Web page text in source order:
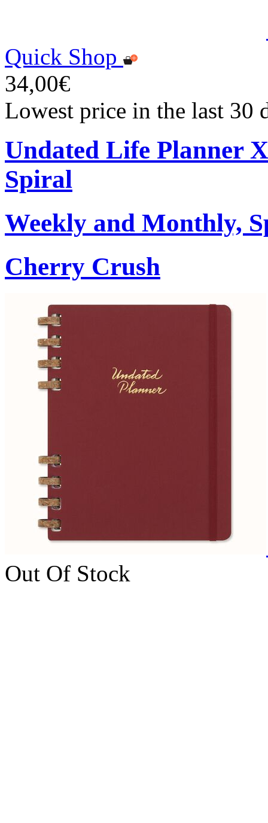
Quick Shop
34,00€
Lowest price in the last 30
Undated Life Planner
Spiral
Weekly and Monthly,
Cherry Crush
Out Of Stock